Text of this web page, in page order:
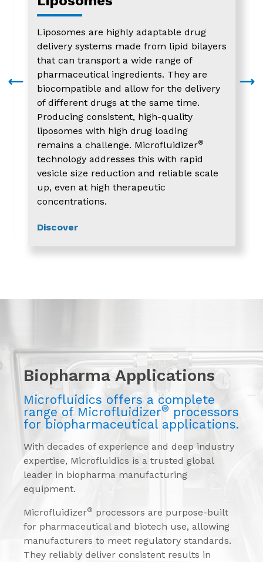
Liposomes are highly adaptable drug
delivery systems made from lipid bilayers
that can transport a wide range of
pharmaceutical ingredients. They are
biocompatible and allow for the delivery
of different drugs at the same time.
Producing consistent, high-quality
liposomes with high drug loading
remains a challenge. Microfluidizer®
technology addresses this with rapid
vesicle size reduction and reliable scale
up, even at high therapeutic
concentrations.
Discover
Biopharma Applications
Microfluidics offers a complete
range of Microfluidizer® processors
for biopharmaceutical applications.
With decades of experience and deep industry
expertise, Microfluidics is a trusted global
leader in biopharma manufacturing
equipment.
Microfluidizer® processors are purpose-built
for pharmaceutical and biotech use, allowing
manufacturers to meet regulatory standards.
They reliably deliver consistent results in